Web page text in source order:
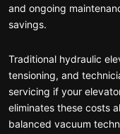
and ongoing
savings.
Traditional hydraulic
tensioning, and
servicing if your
eliminates these costs
balanced vacuum